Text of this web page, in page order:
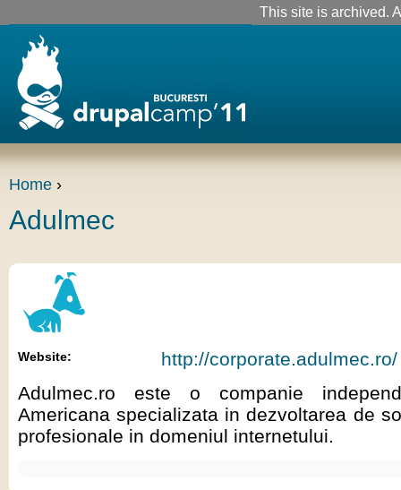
This site is archived.
Home ›
Adulmec
Website:
http://corporate.adulmec.ro/
Adulmec.ro este o companie
Americana specializata in dezvoltarea de
profesionale in domeniul internetului.